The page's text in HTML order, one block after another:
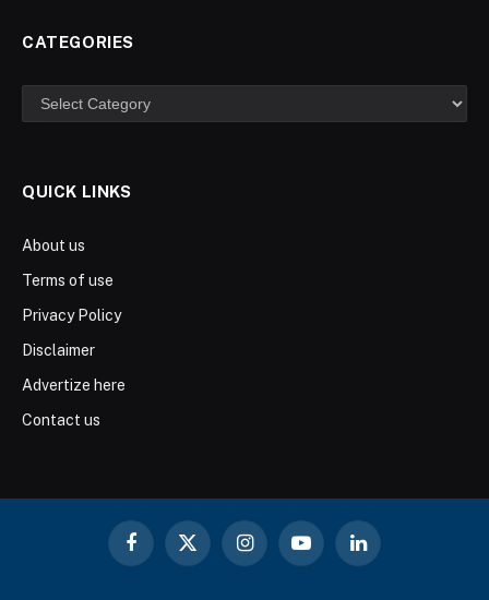
CATEGORIES
Categories
QUICK LINKS
About us
Terms of use
Privacy Policy
Disclaimer
Advertize here
Contact us
Facebook
X
InstagramYouTubeLinkedIn